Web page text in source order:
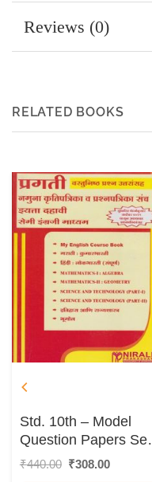
Reviews (0)
RELATED BOOKS
Std. 10th – Model
Question Papers Set
(Semi English
₹440.00 Original
₹308.00Current